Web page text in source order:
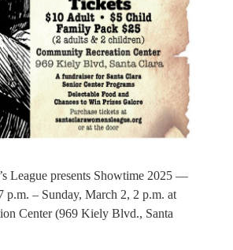
League presents Showtime 2025 —
p.m. – Sunday, March 2, 2 p.m. at
Center (969 Kiely Blvd., Santa